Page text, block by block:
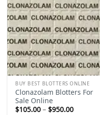
Add to
wishlist
BUY BEST BLOTTERS ONLINE
Clonazolam Blotters For
Sale Online
$105.00 – $950.00Price